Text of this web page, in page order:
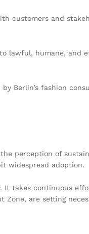
customers and
lawful, humane, and
Berlin’s fashion
perception of
widespread adoption.
It takes continuous
Zone, are setting